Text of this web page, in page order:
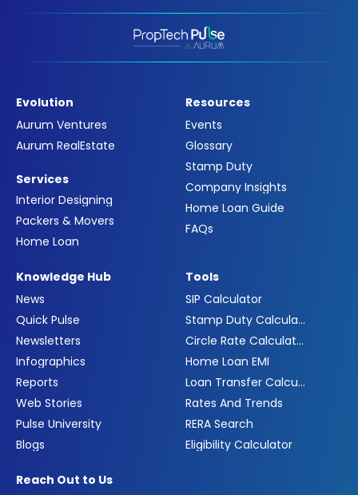
Evolution
Aurum Ventures
Aurum RealEstate
Services
Interior Designing
Packers & Movers
Home Loan
Resources
Events
Glossary
Stamp Duty
Company Insights
Home Loan Guide
FAQs
Knowledge Hub
News
Quick Pulse
Newsletters
Infographics
Reports
Web Stories
Pulse University
Blogs
Tools
SIP Calculator
Stamp Duty Calculator
Circle Rate Calculator
Home Loan EMI
Loan Transfer Calculator
Rates And Trends
RERA Search
Eligibility Calculator
Reach Out to Us